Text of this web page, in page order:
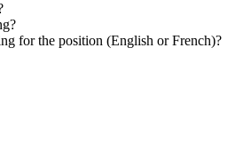
for the position (English or French)?